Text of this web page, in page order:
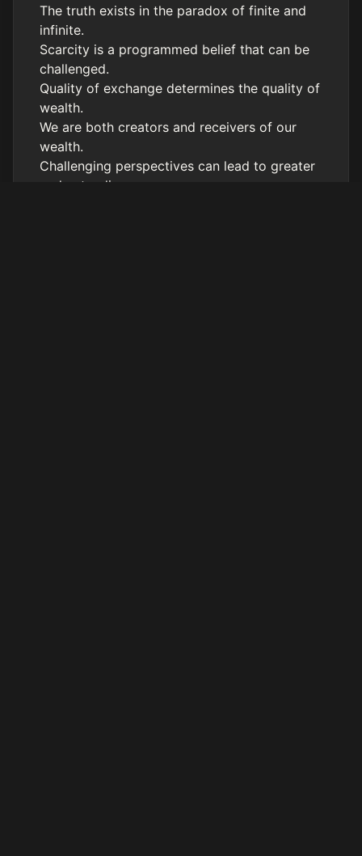
The truth exists in the paradox of finite and
infinite.
Scarcity is a programmed belief that can be
challenged.
Quality of exchange determines the quality of
wealth.
We are both creators and receivers of our
wealth.
Challenging perspectives can lead to greater
understanding.